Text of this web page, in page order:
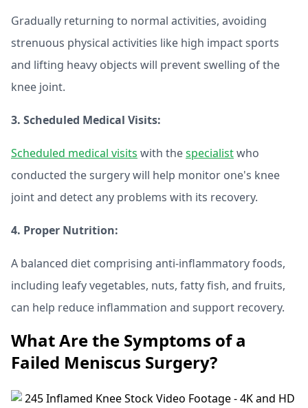
Gradually returning to normal activities, avoiding
strenuous physical activities like high impact sports
and lifting heavy objects will prevent swelling of the
knee joint.
3. Scheduled Medical Visits:
Scheduled medical visits with thespecialistwho
conducted the surgery will help monitor one's knee
joint and detect any problems with its recovery.
4. Proper Nutrition:
A balanced diet comprising anti-inflammatory foods,
including leafy vegetables, nuts, fatty fish, and fruits,
can help reduce inflammation and support recovery.
What Are the Symptoms of a
Failed Meniscus Surgery?